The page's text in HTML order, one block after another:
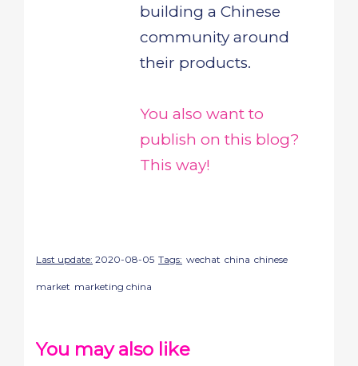
building a Chinese
community around
their products.
You also want to
publish on this blog?
This way!
Last update: 2020-08-05 Tags: wechat china chinese
market marketing china
You may also like